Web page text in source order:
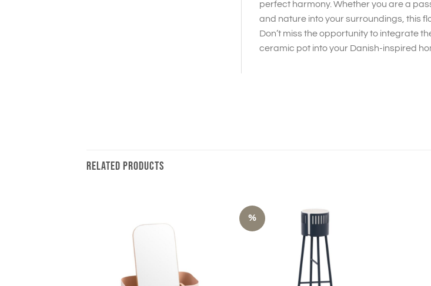
perfect harmony. Whether you are a
and nature into your surroundings, this
Don’t miss the opportunity to integrate
ceramic pot into your Danish-inspired
RELATED PRODUCTS
%